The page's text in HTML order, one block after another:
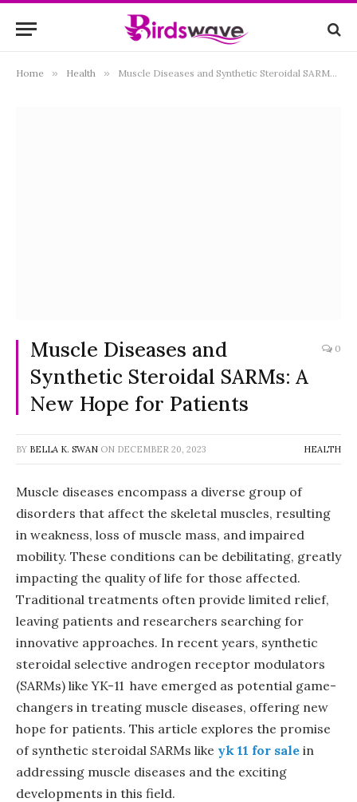
Home » Health » Muscle Diseases and Synthetic Steroidal SARMs: A New Hope for Patients
Muscle Diseases and
Synthetic Steroidal SARMs: A
New Hope for Patients
0
BY BELLA K. SWAN ON DECEMBER 20, 2023 HEALTH
Muscle diseases encompass a diverse group of
disorders that affect the skeletal muscles, resulting
in weakness, loss of muscle mass, and impaired
mobility. These conditions can be debilitating, greatly
impacting the quality of life for those affected.
Traditional treatments often provide limited relief,
leaving patients and researchers searching for
innovative approaches. In recent years, synthetic
steroidal selective androgen receptor modulators
(SARMs) like YK-11 have emerged as potential game-
changers in treating muscle diseases, offering new
hope for patients. This article explores the promise
of synthetic steroidal SARMs like yk 11 for sale in
addressing muscle diseases and the exciting
developments in this field.